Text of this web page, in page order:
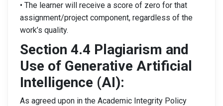
• The learner will receive a score of zero for that
assignment/project component, regardless of the
work’s quality.
Section 4.4 Plagiarism and
Use of Generative Artificial
Intelligence (AI):
As agreed upon in the Academic Integrity Policy